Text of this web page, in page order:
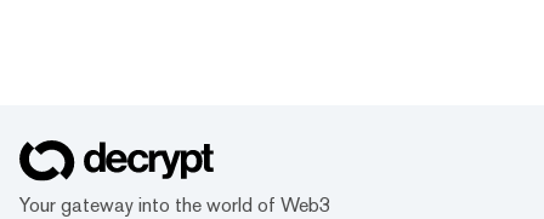
Your gateway into the world of Web3